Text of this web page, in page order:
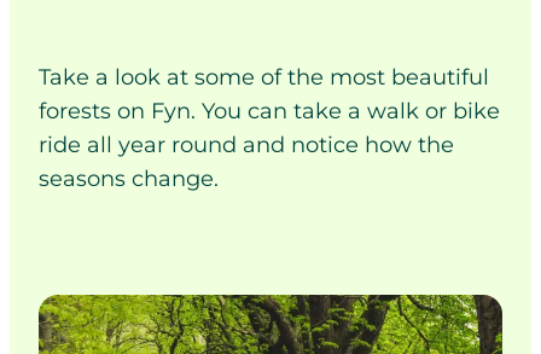
Take a look at some of the most beautiful
forests on Fyn. You can take a walk or bike
ride all year round and notice how the
seasons change.